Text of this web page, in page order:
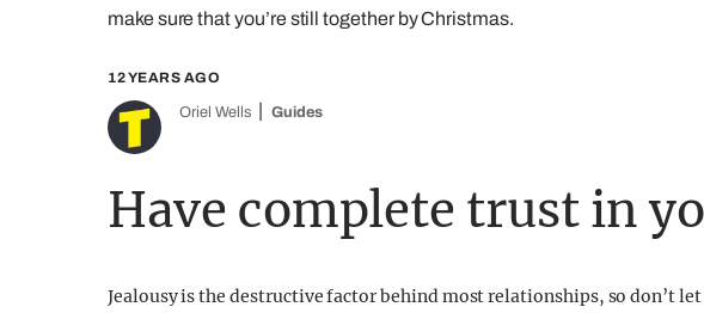
make sure that you’re still together by Christmas.
12 YEARS AGO
Oriel Wells Guides
Have complete trust in
Jealousy is the destructive factor behind most relationships, so don’t